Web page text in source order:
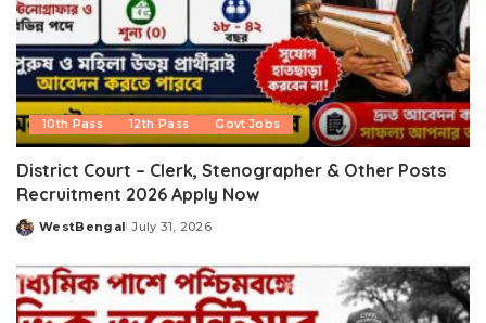
10th Pass 12th Pass Govt Jobs
District Court – Clerk, Stenographer & Other Posts
Recruitment 2026 Apply Now
Posted
WestBengal July 31, 2026